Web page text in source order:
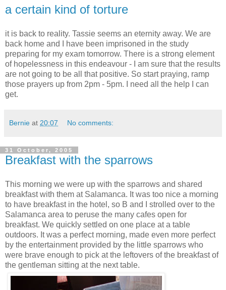
a certain kind of torture
it is back to reality. Tassie seems an eternity away. We are
back home and I have been imprisoned in the study
preparing for my exam tomorrow. There is a strong element
of hopelessness in this endeavour - I am sure that the results
are not going to be all that positive. So start praying, ramp
those prayers up from 2pm - 5pm. I need all the help I can
get.
Bernie at 20:07 No comments:
31 October, 2005
Breakfast with the sparrows
This morning we were up with the sparrows and shared
breakfast with them at Salamanca. It was too nice a morning
to have breakfast in the hotel, so B and I strolled over to the
Salamanca area to peruse the many cafes open for
breakfast. We quickly settled on one place at a table
outdoors. It was a perfect morning, made even more perfect
by the entertainment provided by the little sparrows who
were brave enough to pick at the leftovers of the breakfast of
the gentleman sitting at the next table.